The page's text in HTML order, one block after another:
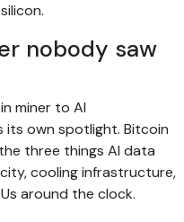
nobody saw
miner to AI
own spotlight. Bitcoin
three things AI data
cooling infrastructure,
around the clock.